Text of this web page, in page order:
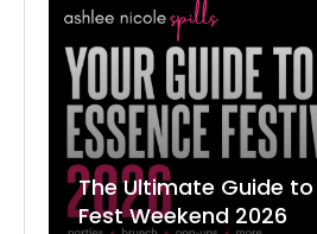
The Ultimate Guide to
Fest Weekend 2026